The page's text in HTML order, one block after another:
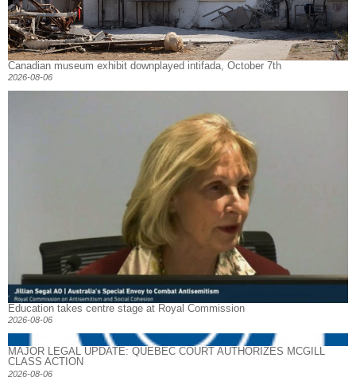
Canadian museum exhibit downplayed intifada, October 7th
2026-08-06
Education takes centre stage at Royal Commission
2026-08-06
MAJOR LEGAL UPDATE: QUEBEC COURT AUTHORIZES MCGILL
CLASS ACTION
2026-08-06